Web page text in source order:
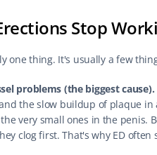
Stop
one thing. It's usually a few
problems (the biggest cause).
the slow buildup of plaque
very small ones in the penis.
clog first. That's why ED